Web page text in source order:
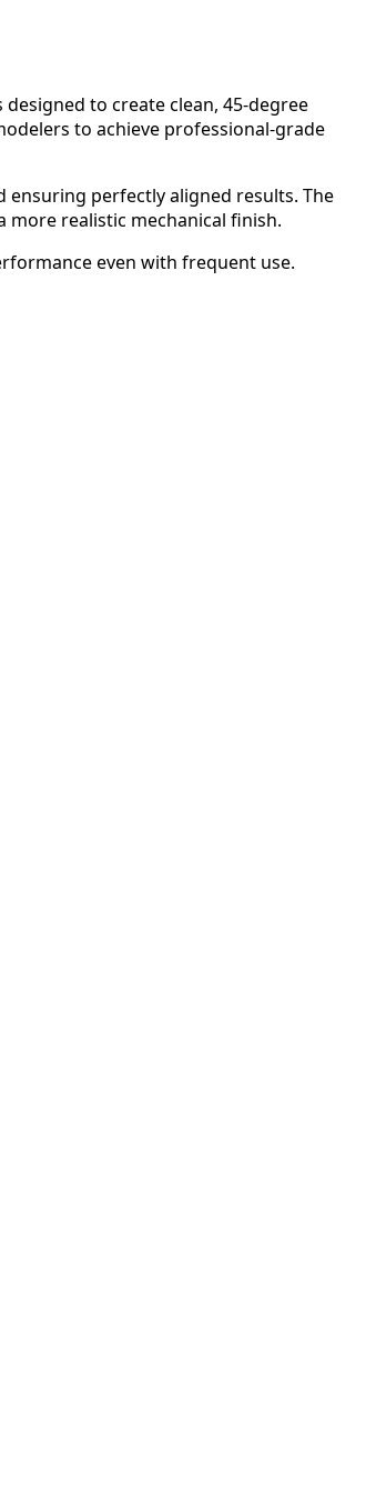
to create clean, 45-degree
to achieve professional-grade
perfectly aligned results. The
realistic mechanical finish.
even with frequent use.